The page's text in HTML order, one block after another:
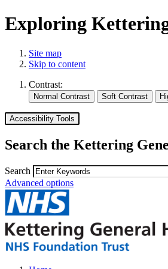
Exploring
Site map
Skip to content
Contrast:
Accessibility Tools
Search the Kettering
Search
Advanced options